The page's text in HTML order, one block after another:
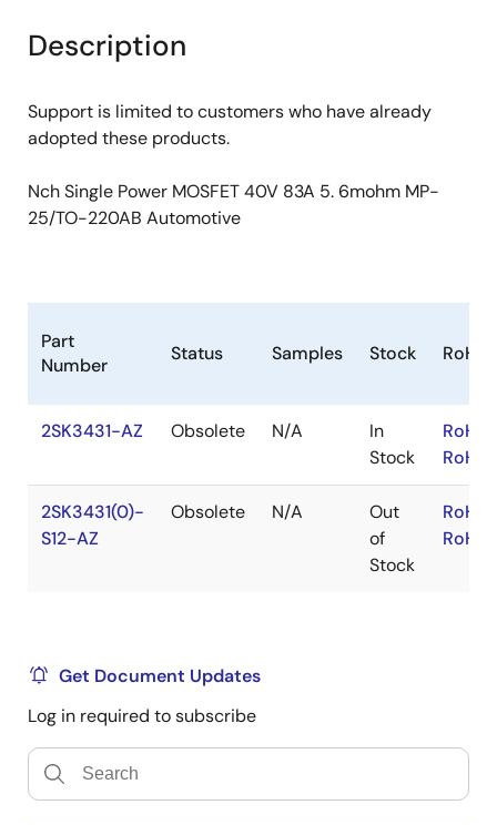
tree
menu
tree
menu
Description
Support is limited to customers who have already
adopted these products.
Nch Single Power MOSFET 40V 83A 5. 6mohm MP-
25/TO-220AB Automotive
Part
Number
Status Samples Stock RoHS
2SK3431-AZ Obsolete N/A
In
Stock
2SK3431(0)-
S12-AZ
Obsolete N/A
Out
of
Stock
Get Document Updates
Log in required to subscribe